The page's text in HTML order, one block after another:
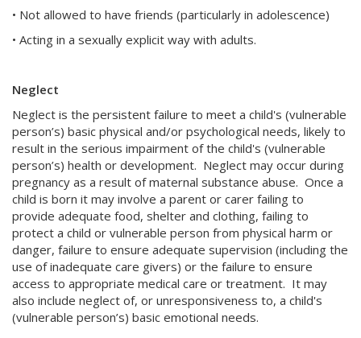
• Not allowed to have friends (particularly in adolescence)
• Acting in a sexually explicit way with adults.
Neglect
Neglect is the persistent failure to meet a child's (vulnerable
person’s) basic physical and/or psychological needs, likely to
result in the serious impairment of the child's (vulnerable
person’s) health or development. Neglect may occur during
pregnancy as a result of maternal substance abuse. Once a
child is born it may involve a parent or carer failing to
provide adequate food, shelter and clothing, failing to
protect a child or vulnerable person from physical harm or
danger, failure to ensure adequate supervision (including the
use of inadequate care givers) or the failure to ensure
access to appropriate medical care or treatment. It may
also include neglect of, or unresponsiveness to, a child's
(vulnerable person’s) basic emotional needs.